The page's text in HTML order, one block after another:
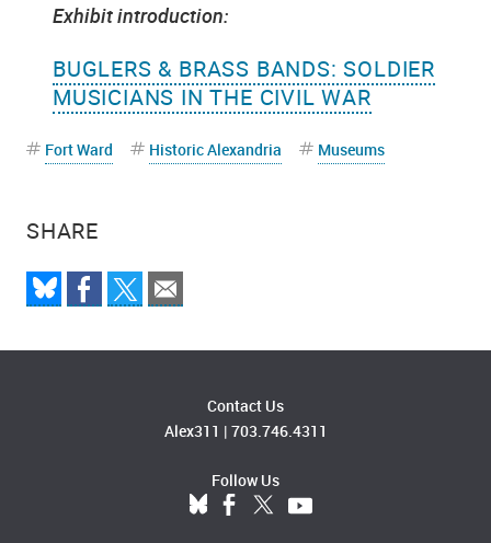
SHARE
Exhibit introduction:
BUGLERS & BRASS BANDS: SOLDIER
MUSICIANS IN THE CIVIL WAR
Fort Ward Historic Alexandria Museums
Contact Us
Alex311 | 703.746.4311
Follow Us